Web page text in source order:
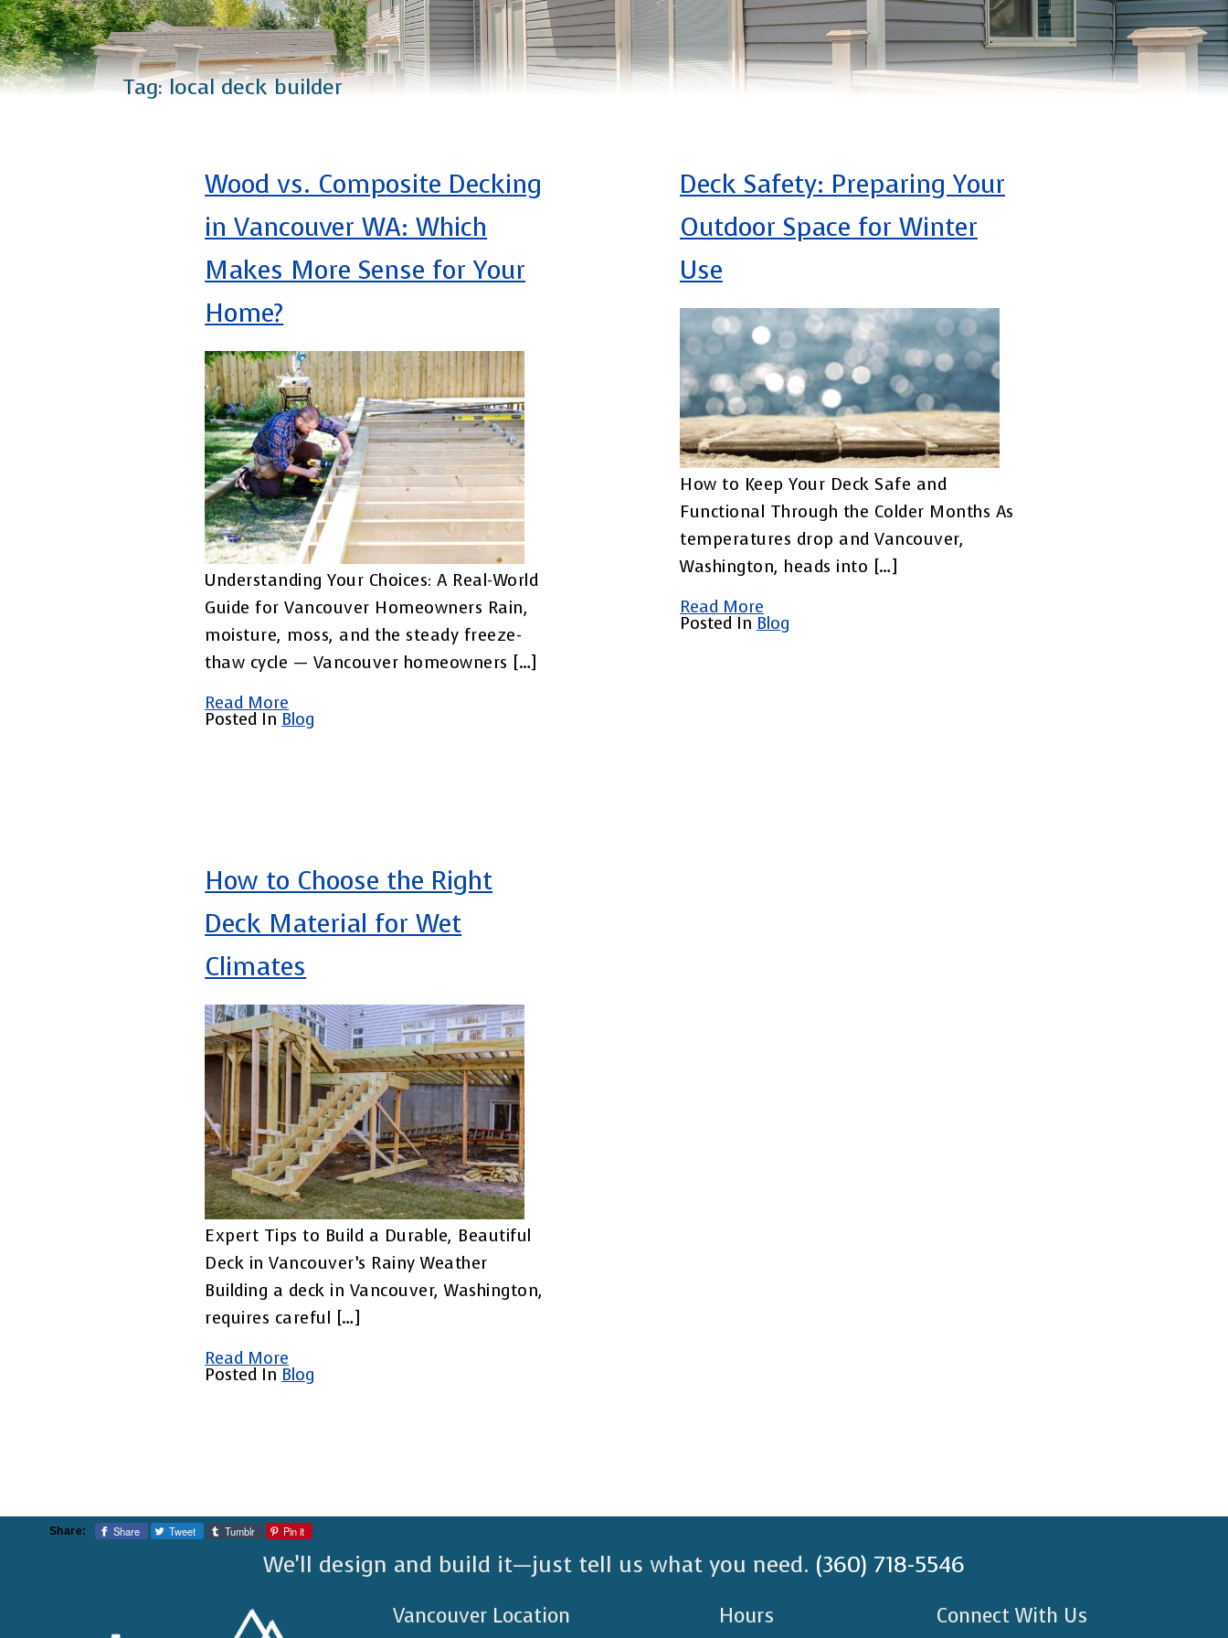
Catio Installation
Plus Services
Tag:local deck builder
Wood vs. Composite Decking
in Vancouver WA: Which
Makes More Sense for Your
Home?
Understanding Your Choices: A Real-World
Guide for Vancouver Homeowners Rain,
moisture, moss, and the steady freeze-
thaw cycle — Vancouver homeowners […]
Read More
Posted In Blog
Deck Safety: Preparing Your
Outdoor Space for Winter
Use
How to Keep Your Deck Safe and
Functional Through the Colder Months As
temperatures drop and Vancouver,
Washington, heads into […]
Read More
Posted In Blog
How to Choose the Right
Deck Material for Wet
Climates
Expert Tips to Build a Durable, Beautiful
Deck in Vancouver’s Rainy Weather
Building a deck in Vancouver, Washington,
requires careful […]
Read More
Posted In Blog
Share: Share Tweet Tumblr Pin it
We’ll design and build it—just tell us what you need. (360) 718-5546
Vancouver Location Hours Connect With Us